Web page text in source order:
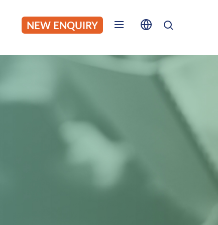
NEW ENQUIRY